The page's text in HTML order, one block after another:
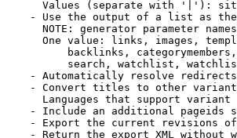
Values (separate with '|'):
- Use the output of a list as
NOTE: generator parameter
One value: links, images,
backlinks,
search, watchlist,
- Automatically resolve redirects
- Convert titles to other
Languages that support
- Include an additional pageids
- Export the current revisions
- Return the export XML without